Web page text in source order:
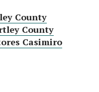
County
County
Casimiro